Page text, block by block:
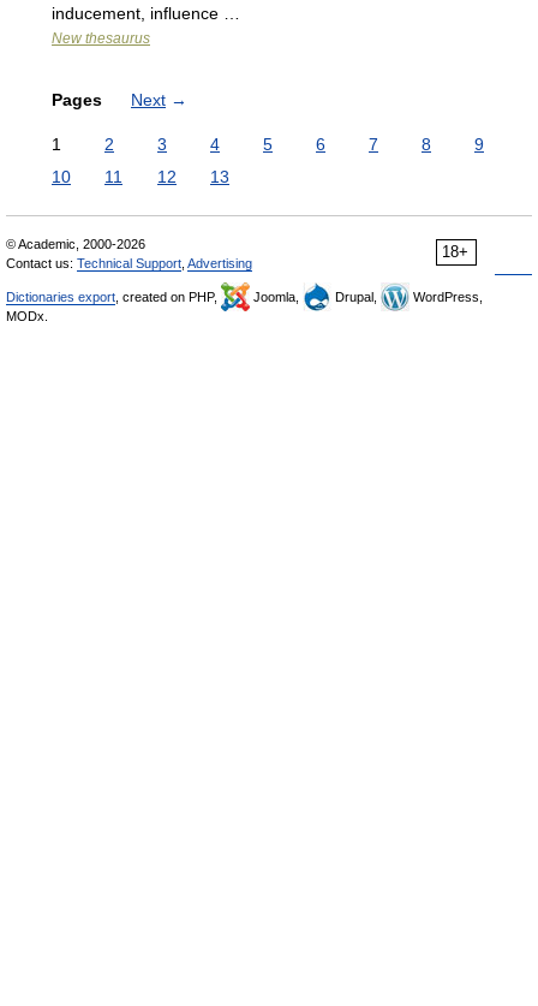
inducement, influence …
New thesaurus
Pages Next →
1 2 3 4 5 6 7 8
9
10
11 12 13
18+
© Academic, 2000-2026
Contact us: Technical Support Advertising
Dictionaries export , created on PHP, Joomla, Drupal,
WordPress,
MODx.